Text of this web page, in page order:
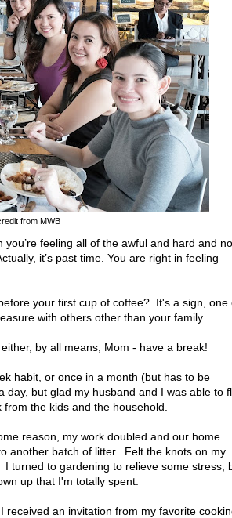
from MWB
feeling all of the awful and hard and
it’s past time. You are right in feeling
your first cup of coffee? It's a sign, one
with others other than your family.
by all means, Mom - have a break!
habit, or once in a month (but has to be
but glad my husband and I was able to
the kids and the household.
reason, my work doubled and our home
another batch of litter. Felt the knots on my
turned to gardening to relieve some stress,
up that I'm totally spent.
an invitation from my favorite